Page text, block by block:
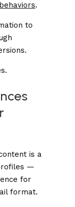
.
to
is a
—
for
format.